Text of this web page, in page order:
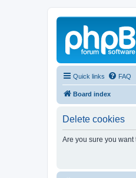
Quick links FAQ
Board index
Delete cookies
Are you sure you